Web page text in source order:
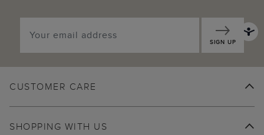
SIGN UP
CUSTOMER CARE
SHOPPING WITH US